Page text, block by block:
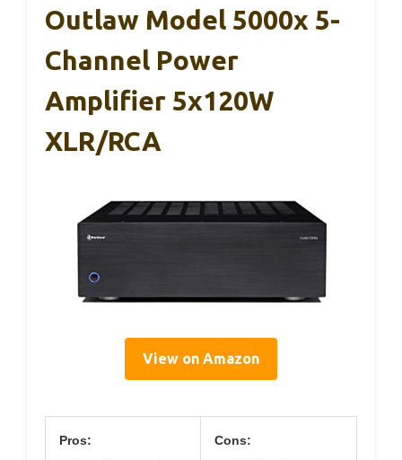
Outlaw Model 5000x 5-
Channel Power
Amplifier 5x120W
XLR/RCA
View on Amazon
Pros: Cons: